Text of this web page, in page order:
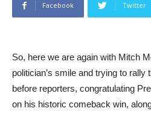
Facebook Twitter
So, here we are again with Mitch
politician’s smile and trying to
before reporters, congratulating
on his historic comeback win,